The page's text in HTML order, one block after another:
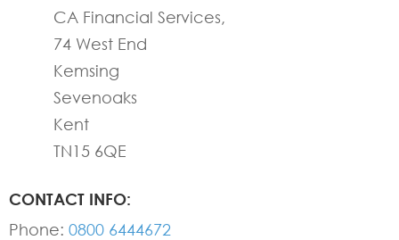
CA Financial Services,
74 West End
Kemsing
Sevenoaks
Kent
TN15 6QE
CONTACT INFO:
Phone: 0800 6444672